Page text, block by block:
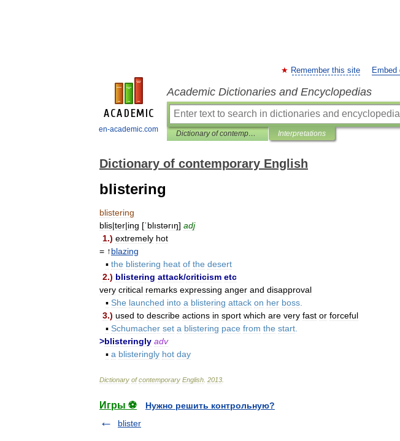
en-academic.com
Remember this site Embed
Academic Dictionaries and Encyclopedias
Dictionary of contemporary English Interpretations
Dictionary of contemporary English
blistering
blistering
blis|ter|ing [ˈblıstərıŋ] adj
1.) extremely hot
= ↑blazing
▪ the blistering heat of the desert
2.) blistering attack/criticism etc
very critical remarks expressing anger and disapproval
▪ She launched into a blistering attack on her boss
3.) used to describe actions in sport which are very fast or forceful
▪ Schumacher set a blistering pace from the start
>blisteringly adv
▪ a blisteringly hot day
Dictionary of contemporary English 2013
Игры ⚽
Нужно решить контрольную?
blister